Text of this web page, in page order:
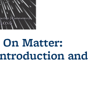
Matter:
and